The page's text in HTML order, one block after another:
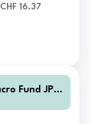
CHF 16.37
Fund JPY